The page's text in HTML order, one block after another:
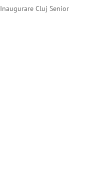
Inaugurare Cluj Senior